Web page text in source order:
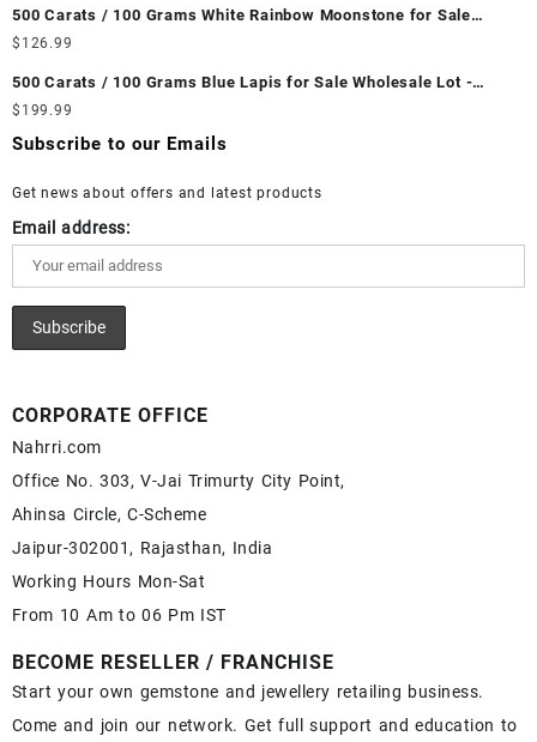
Ethiopian Fire Opal Cabochon – Buy Ethiopian Fire Opal
Gemstone – Ethiopian Fire Opal for Sale – Wholesale Ethiopian
Fire Opal Gemstone Supplier
500 Carats / 100 Grams White Rainbow Moonstone for Sale
Wholesale Lot - Loose White Rainbow Moonstone Gemstones at
White Rainbow Moonstone Cabochon – Buy White Rainbow
Moonstone Gemstone – White Rainbow Moonstone for Sale –
Wholesale White Rainbow Moonstone Gemstone Supplier
$ 126.99
500 Carats / 100 Grams Blue Lapis for Sale Wholesale Lot -
Loose Lapis Gemstones at Wholesale Prices - Buy Lapis –
Wholesale Lapis Cabochon – Buy Lapis Gemstone – Blue Lapis
$ 199.99
Subscribe to our Emails
Get news about offers and latest products
Email address:
CORPORATE OFFICE
Nahrri.com
Office No. 303, V-Jai Trimurty City Point,
Ahinsa Circle, C-Scheme
Jaipur-302001, Rajasthan, India
Working Hours Mon-Sat
From 10 Am to 06 Pm IST
BECOME RESELLER / FRANCHISE
Start your own gemstone and jewellery retailing business.
Come and join our network. Get full support and education to